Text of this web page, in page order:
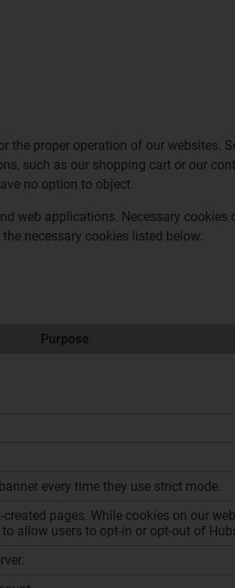
proper operation of our websites.
such as our shopping cart or our
no option to object.
web applications. Necessary cookies
necessary cookies listed below:
Purpose
every time they use strict mode.
pages. While cookies on our
allow users to opt-in or opt-out of